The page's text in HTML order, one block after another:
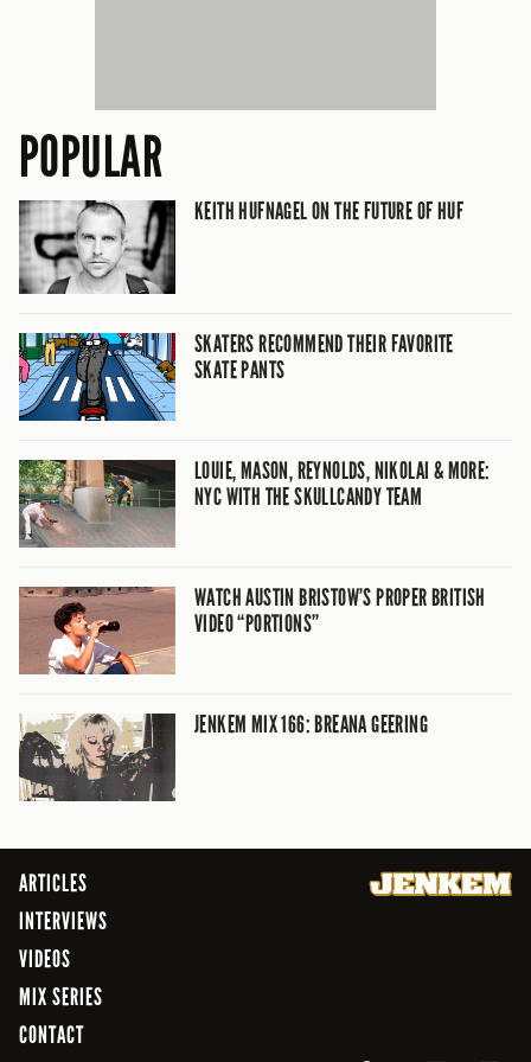
POPULAR
KEITH HUFNAGEL ON THE FUTURE OF HUF
SKATERS RECOMMEND THEIR FAVORITE
SKATE PANTS
LOUIE, MASON, REYNOLDS, NIKOLAI & MORE:
NYC WITH THE SKULLCANDY TEAM
WATCH AUSTIN BRISTOW’S PROPER BRITISH
VIDEO “PORTIONS”
JENKEM MIX 166: BREANA GEERING
ARTICLES
INTERVIEWS
VIDEOS
MIX SERIES
CONTACT